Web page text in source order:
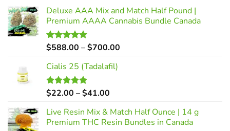
Deluxe AAA Mix and Match Half Pound |
Premium AAAA Cannabis Bundle Canada
Rated5.00
$588.00 –$700.00
Cialis 25 (Tadalafil)
Rated5.00
$22.00 –$41.00
$22.00
through
Live Resin Mix & Match Half Ounce | 14 g
Premium THC Resin Bundles in Canada